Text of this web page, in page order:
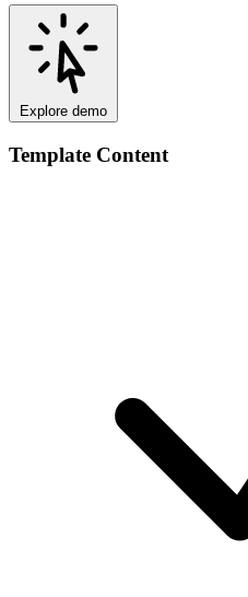
Explore demo
Template Content